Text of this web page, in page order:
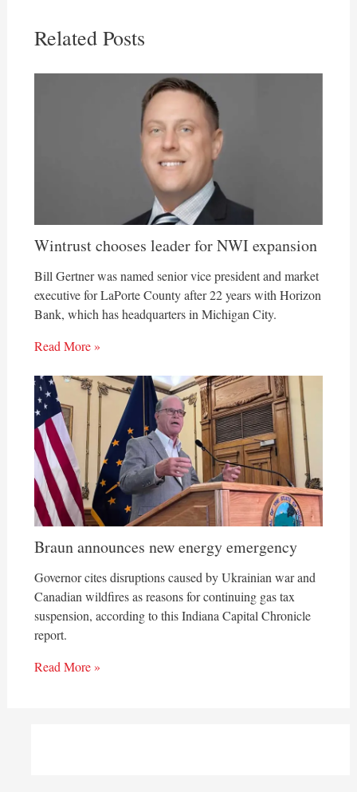
Related Posts
Wintrust chooses leader for NWI expansion
Bill Gertner was named senior vice president and market
executive for LaPorte County after 22 years with Horizon
Bank, which has headquarters in Michigan City.
Read More »
Braun announces new energy emergency
Governor cites disruptions caused by Ukrainian war and
Canadian wildfires as reasons for continuing gas tax
suspension, according to this Indiana Capital Chronicle
report.
Read More »